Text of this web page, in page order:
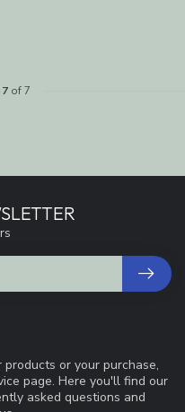
7of 7
or your purchase,
page. Here you'll find our
asked questions and